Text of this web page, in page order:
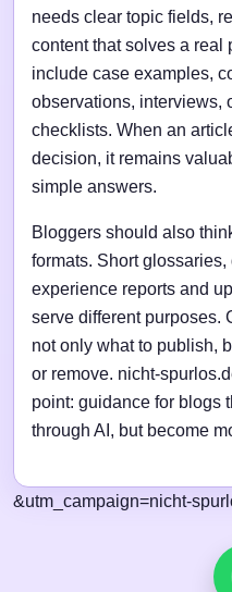
needs clear topic fields,
content that solves a real
include case examples,
observations, interviews,
checklists. When an
decision, it remains
simple answers.
Bloggers should also
formats. Short
experience reports and
serve different purposes.
not only what to publish,
or remove. nicht-
point: guidance for blogs
through AI, but become
&utm_campaign=nicht-